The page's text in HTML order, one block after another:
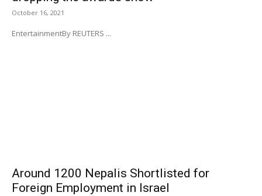
October 16, 2021
EntertainmentBy REUTERS ...
Around 1200 Nepalis Shortlisted for
Foreign Employment in Israel